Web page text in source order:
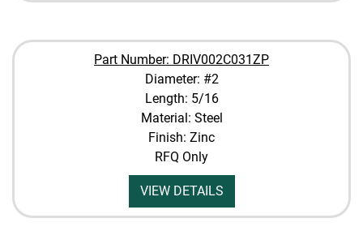
Part Number: DRIV002C031ZP
Diameter: #2
Length: 5/16
Material: Steel
Finish: Zinc
RFQ Only
VIEW DETAILS